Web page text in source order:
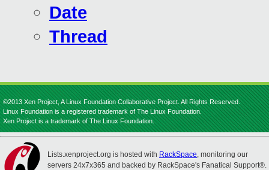
Date
Thread
©2013 Xen Project, A Linux Foundation Collaborative Project. All Rights Reserved.
Linux Foundation is a registered trademark of The Linux Foundation.
Xen Project is a trademark of The Linux Foundation.
Lists.xenproject.org is hosted with RackSpace, monitoring our
servers 24x7x365 and backed by RackSpace's Fanatical Support®.